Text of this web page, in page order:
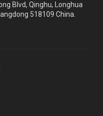
Blvd, Qinghu, Longhua
518109 China.